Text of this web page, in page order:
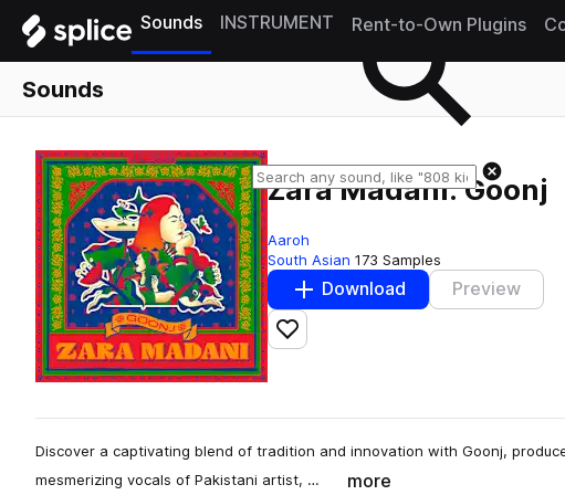
Sounds INSTRUMENT Rent-to-Own Plugins
Sounds
Zara Madani: Goonj
Aaroh
South Asian 173 Samples
Download Preview
Add to likes
Discover a captivating blend of tradition and innovation with Goonj,
mesmerizing vocals of Pakistani artist, …
more